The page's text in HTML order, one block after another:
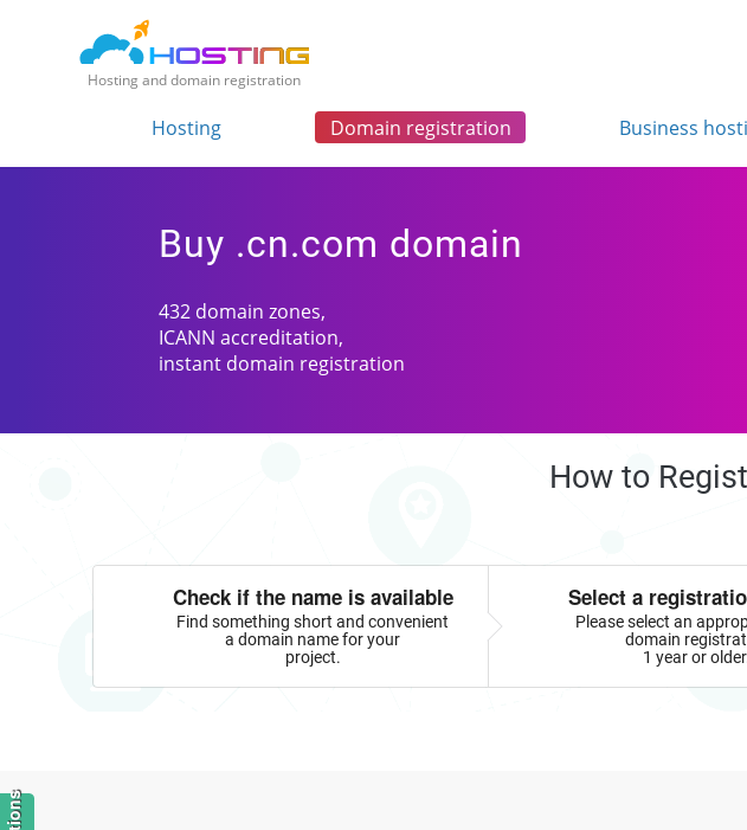
Hosting and domain registration
Hosting Domain registration Business
Buy .cn.com domain
432 domain zones,
ICANN accreditation,
instant domain registration
How to
Check if the name is available
Find something short and convenient
a domain name for your
project.
Select a
Please select an
domain
1 year or